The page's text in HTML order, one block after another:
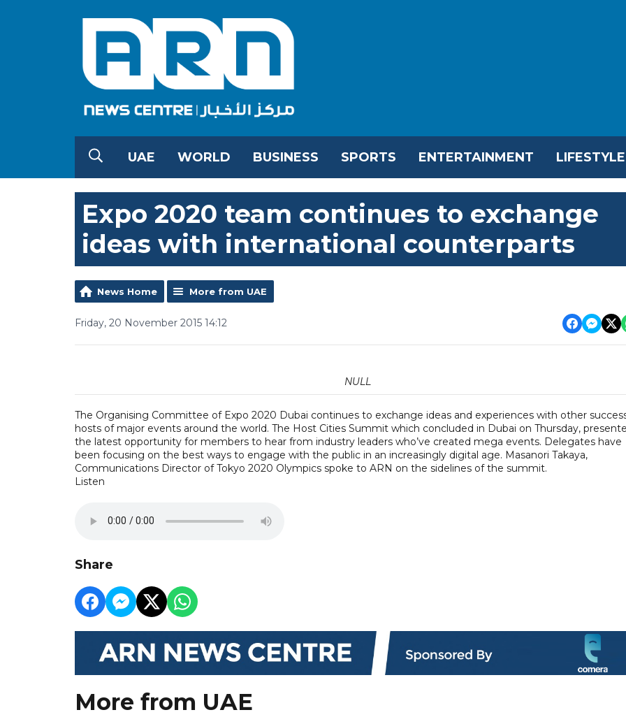
UAE WORLD BUSINESS SPORTS ENTERTAINMENT LIFESTYLE
Expo 2020 team continues to exchange
ideas with international counterparts
News Home More from UAE
Friday, 20 November 2015 14:12
NULL
The Organising Committee of Expo 2020 Dubai continues to exchange ideas and experiences with other
hosts of major events around the world. The Host Cities Summit which concluded in Dubai on Thursday,
the latest opportunity for members to hear from industry leaders who’ve created mega events. Delegates have
been focusing on the best ways to engage with the public in an increasingly digital age. Masanori Takaya,
Communications Director of Tokyo 2020 Olympics spoke to ARN on the sidelines of the summit.
Listen
Share
More from UAE